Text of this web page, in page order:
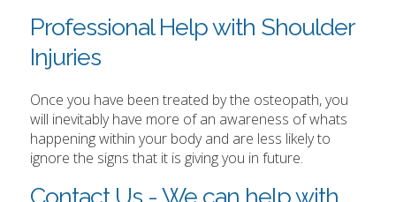
Professional Help with Shoulder
Injuries
Once you have been treated by the osteopath, you
will inevitably have more of an awareness of whats
happening within your body and are less likely to
ignore the signs that it is giving you in future.